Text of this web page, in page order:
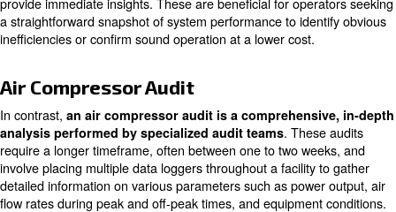
What are the main types of air
compressor’s evaluations?
Compressed Air Assessment
A compressed air assessment is a quicker, less
simpler method that primarily focuses on the supply
system. It aims to rapidly gauge the efficiency and